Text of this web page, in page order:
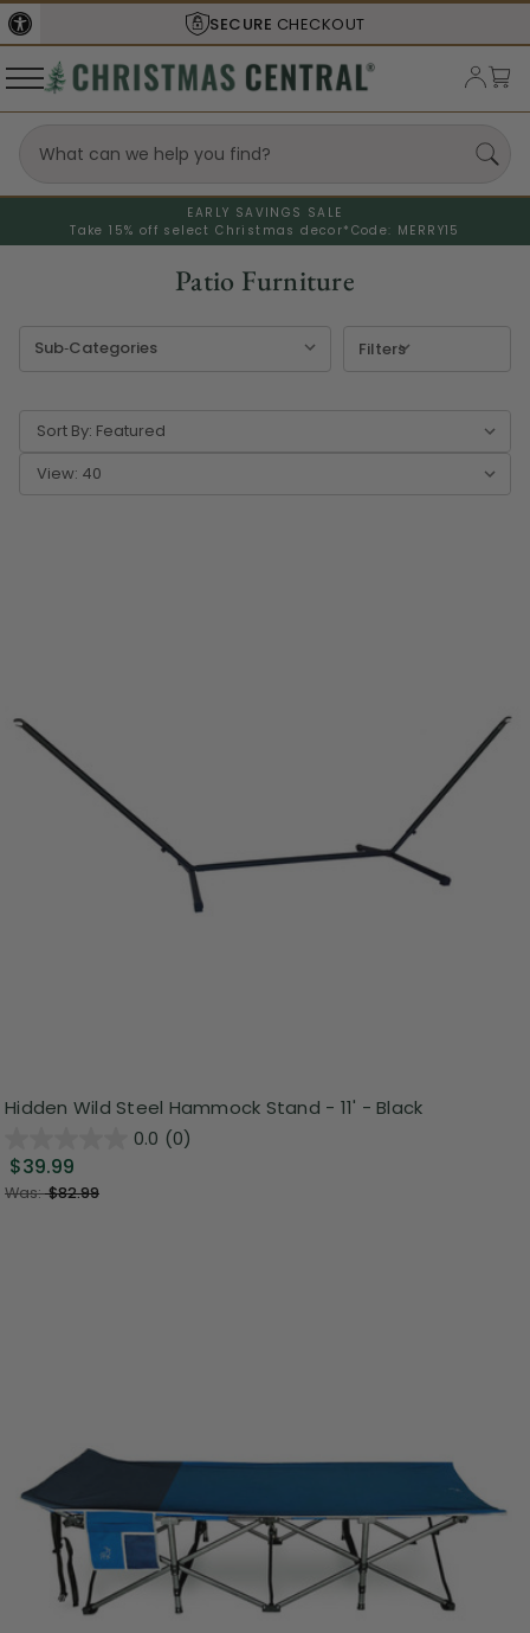
SECURE CHECKOUT
EARLY SAVINGS SALE
Take 15% off select Christmas decor* Code: MERRY15
Patio Furniture
Filters
Sort By:
View:
Hidden Wild Steel Hammock Stand - 11' - Black
0.0 (0)
$39.99
Was:$82.99